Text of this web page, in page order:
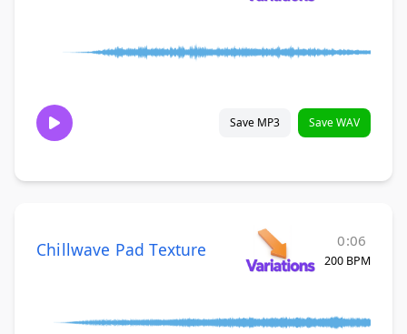
Save MP3 Save WAV
Chillwave Pad Texture 0:06
200 BPM